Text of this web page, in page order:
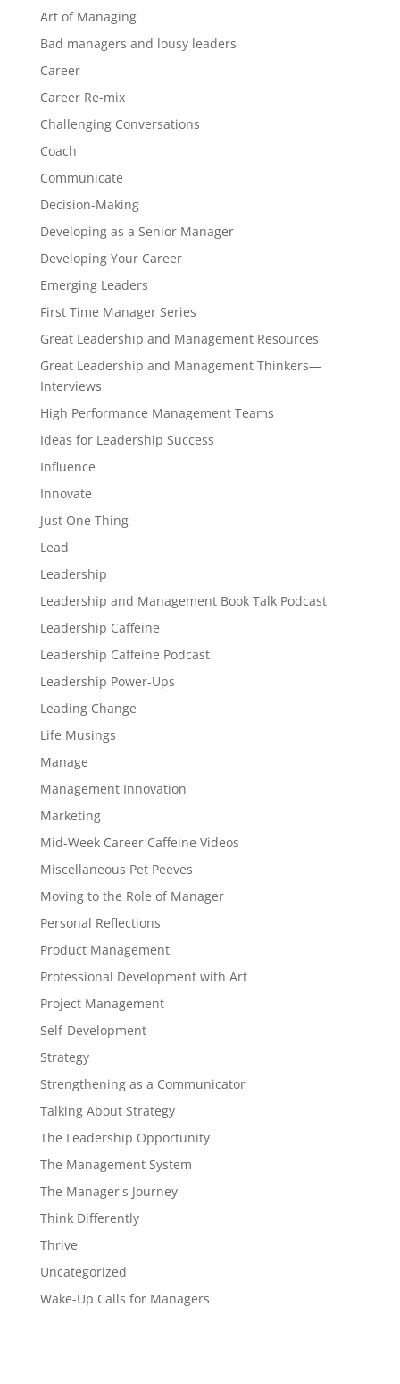
Art of Managing
Bad managers and lousy leaders
Career
Career Re-mix
Challenging Conversations
Coach
Communicate
Decision-Making
Developing as a Senior Manager
Developing Your Career
Emerging Leaders
First Time Manager Series
Great Leadership and Management Resources
Great Leadership and Management Thinkers—
Interviews
High Performance Management Teams
Ideas for Leadership Success
Influence
Innovate
Just One Thing
Lead
Leadership
Leadership and Management Book Talk Podcast
Leadership Caffeine
Leadership Caffeine Podcast
Leadership Power-Ups
Leading Change
Life Musings
Manage
Management Innovation
Marketing
Mid-Week Career Caffeine Videos
Miscellaneous Pet Peeves
Moving to the Role of Manager
Personal Reflections
Product Management
Professional Development with Art
Project Management
Self-Development
Strategy
Strengthening as a Communicator
Talking About Strategy
The Leadership Opportunity
The Management System
The Manager's Journey
Think Differently
Thrive
Uncategorized
Wake-Up Calls for Managers